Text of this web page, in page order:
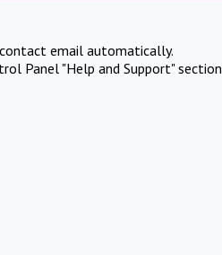
email automatically.
Panel "Help and Support" section